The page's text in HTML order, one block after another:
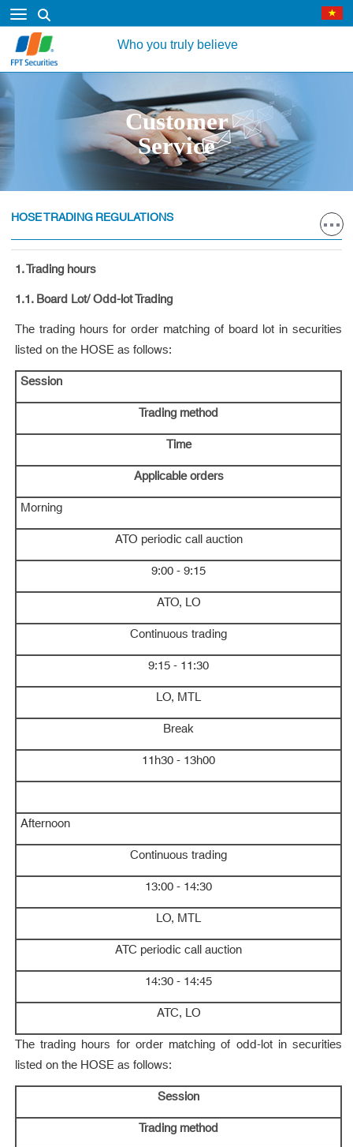
Who you truly believe
Customer
Service
HOSE TRADING REGULATIONS
1. Trading hours
1.1. Board Lot/ Odd-lot Trading
The trading hours for order matching of board lot in securities
listed on the HOSE as follows:
Session
Trading method
Time
Applicable orders
Morning
ATO periodic call auction
9:00 - 9:15
ATO, LO
Continuous trading
9:15 - 11:30
LO, MTL
Break
11h30 - 13h00
Afternoon
Continuous trading
13:00 - 14:30
LO, MTL
ATC periodic call auction
14:30 - 14:45
ATC, LO
The trading hours for order matching of odd-lot in securities
listed on the HOSE as follows:
Session
Trading method